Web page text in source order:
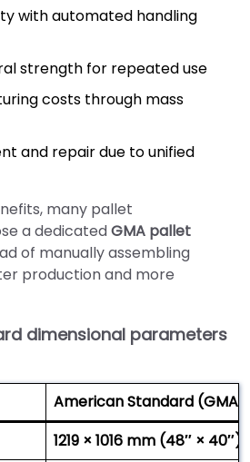
with automated handling
strength for repeated use
costs through mass
and repair due to unified
many pallet
a dedicatedGMA pallet
of manually assembling
production and more
dimensional parameters
American Standard (GMA)
1219 × 1016 mm (48″ × 40″)